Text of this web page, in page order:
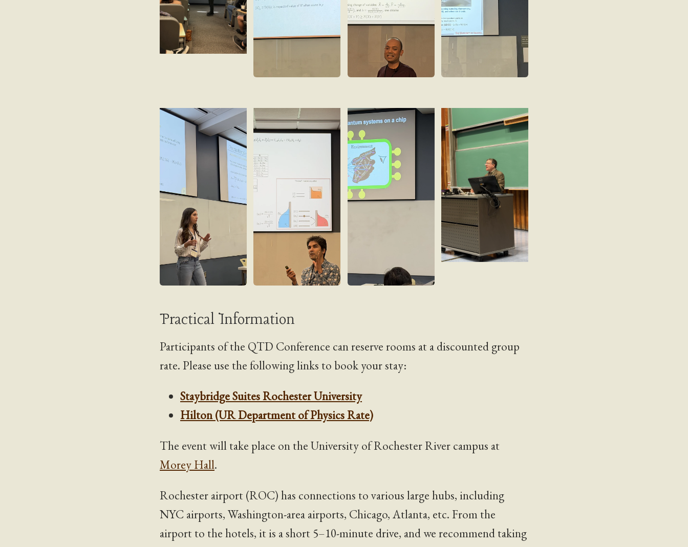
Practical Information
Participants of the QTD Conference can reserve rooms at a discounted group
rate. Please use the following links to book your stay:
Staybridge Suites Rochester University
Hilton (UR Department of Physics Rate)
The event will take place on the University of Rochester River campus at
Morey Hall.
Rochester airport (ROC) has connections to various large hubs, including
NYC airports, Washington-area airports, Chicago, Atlanta, etc. From the
airport to the hotels, it is a short 5–10-minute drive, and we recommend taking